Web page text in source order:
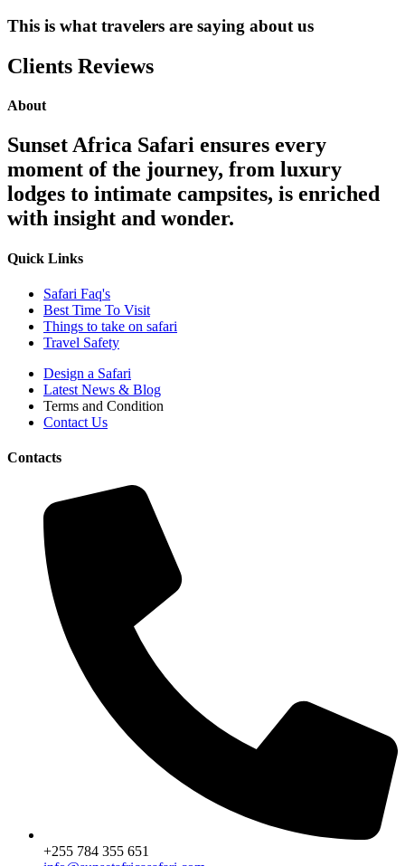
This is what travelers are saying about us
Clients Reviews
About
Sunset Africa Safari ensures every
moment of the journey, from luxury
lodges to intimate campsites, is enriched
with insight and wonder.
Quick Links
Safari Faq's
Best Time To Visit
Things to take on safari
Travel Safety
Design a Safari
Latest News & Blog
Terms and Condition
Contact Us
Contacts
+255 784 355 651